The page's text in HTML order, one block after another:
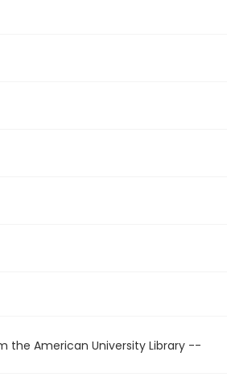
the American University Library --